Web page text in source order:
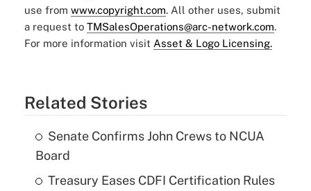
use from www.copyright.com. All other uses, submit
a request to TMSalesOperations@arc-network.com.
For more information visit Asset & Logo Licensing.
Related Stories
Senate Confirms John Crews to NCUA
Board
Treasury Eases CDFI Certification Rules